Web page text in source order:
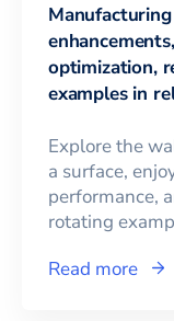
optimization,
examples in
Explore the
a surface,
performance,
rotating
Read more